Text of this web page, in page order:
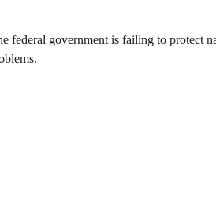
federal government is failing to protect